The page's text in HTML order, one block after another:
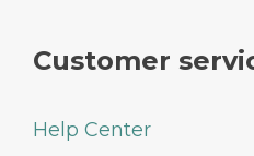
Customer
Help Center